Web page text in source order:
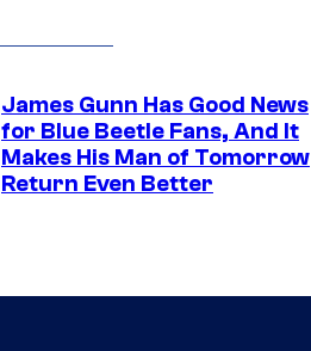
James Gunn Has Good News
for Blue Beetle Fans, And It
Makes His Man of Tomorrow
Return Even Better